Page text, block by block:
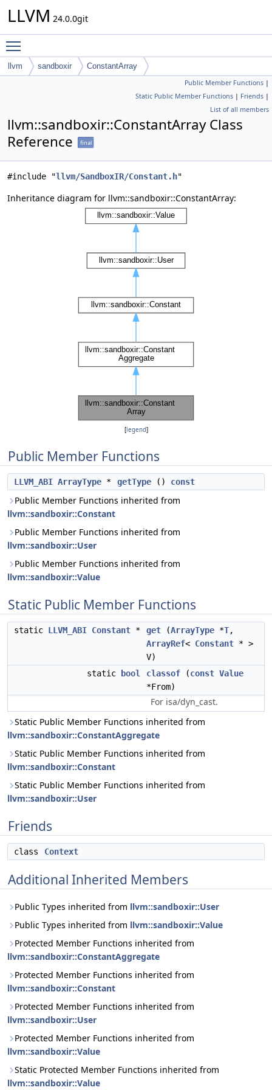
LLVM 24.0.0git
llvm sandboxir ConstantArray
Public Member Functions |
Static Public Member Functions | Friends |
List of all members
llvm::sandboxir::ConstantArray Class
Reference
final
#include "llvm/SandboxIR/Constant.h"
Inheritance diagram for llvm::sandboxir::ConstantArray:
[legend]
Public Member Functions
LLVM_ABI ArrayType * getType () const
Public Member Functions inherited from
llvm::sandboxir::Constant
Public Member Functions inherited from
llvm::sandboxir::User
Public Member Functions inherited from
llvm::sandboxir::Value
Static Public Member Functions
static LLVM_ABI Constant * get (ArrayType *T,
ArrayRef< Constant * >
V)
static
bool classof (const Value
*From)
For isa/dyn_cast.
Static Public Member Functions inherited from
llvm::sandboxir::ConstantAggregate
Static Public Member Functions inherited from
llvm::sandboxir::Constant
Static Public Member Functions inherited from
llvm::sandboxir::User
Friends
class Context
Additional Inherited Members
Public Types inherited from llvm::sandboxir::User
Public Types inherited from llvm::sandboxir::Value
Protected Member Functions inherited from
llvm::sandboxir::ConstantAggregate
Protected Member Functions inherited from
llvm::sandboxir::Constant
Protected Member Functions inherited from
llvm::sandboxir::User
Protected Member Functions inherited from
llvm::sandboxir::Value
Static Protected Member Functions inherited from
llvm::sandboxir::Value